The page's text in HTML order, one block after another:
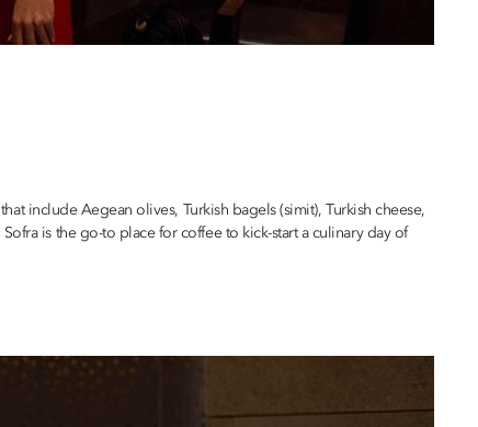
include Aegean olives, Turkish bagels (simit), Turkish cheese,
is the go-to place for coffee to kick-start a culinary day of